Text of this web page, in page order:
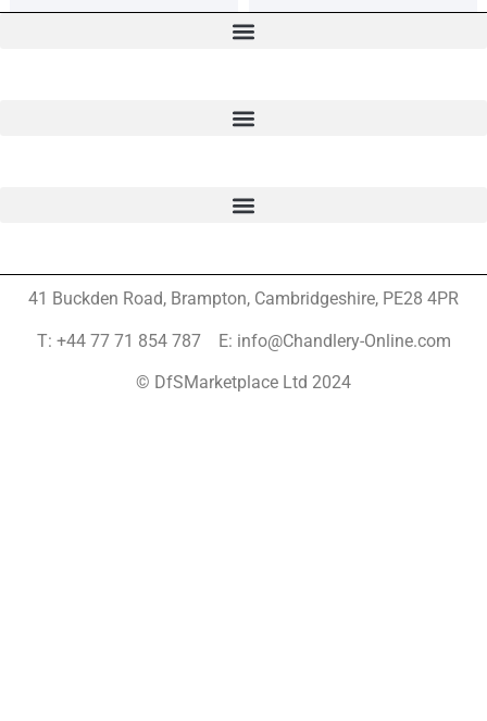
41 Buckden Road, Brampton, Cambridgeshire, PE28 4PR
T: +44 77 71 854 787 E: info@Chandlery-Online.com
© DfSMarketplace Ltd 2024